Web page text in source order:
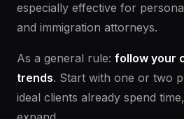
especially effective for
and immigration attorneys.
As a general rule: follow your
trends. Start with one or two
ideal clients already spend